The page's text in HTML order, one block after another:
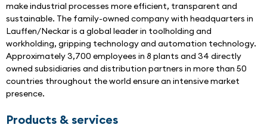
make industrial processes more efficient, transparent and
sustainable. The family-owned company with headquarters in
Lauffen/Neckar is a global leader in toolholding and
workholding, gripping technology and automation technology.
Approximately 3,700 employees in 8 plants and 34 directly
owned subsidiaries and distribution partners in more than 50
countries throughout the world ensure an intensive market
presence.
Products & services